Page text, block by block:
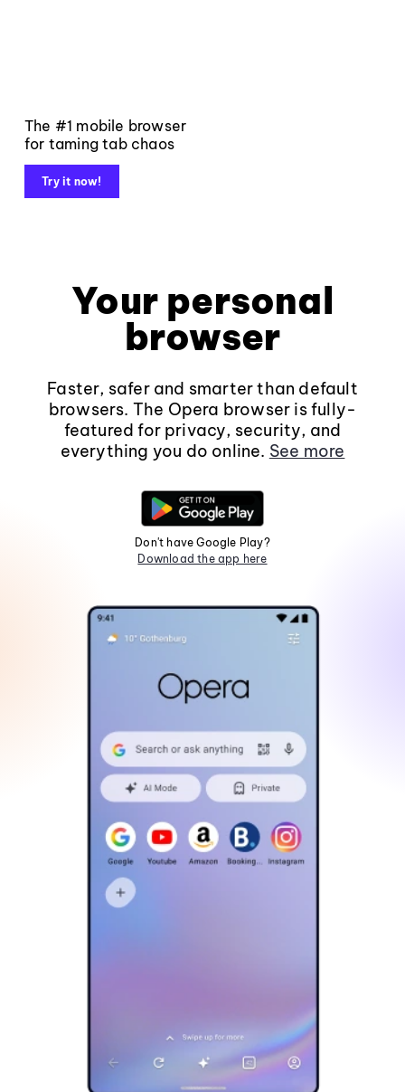
The #1 mobile browser
for taming tab chaos
Try it now!
Your personal
browser
Faster, safer and smarter than default
browsers. The Opera browser is fully-
featured for privacy, security, and
everything you do online. See more
Don't have Google Play?
Download the app here